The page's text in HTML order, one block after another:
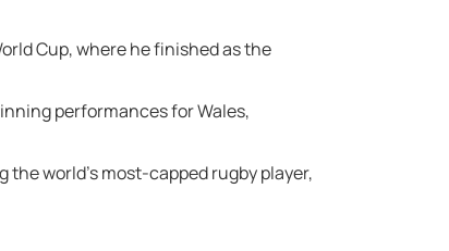
Cup, where he finished as the
performances for Wales,
world’s most-capped rugby player,